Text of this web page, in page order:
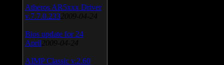
Atheros AR5xxx Driver
v.7.7.0.233 2009-04-24
Bios update for 24
April 2009-04-24
AIMP Classic v.2.60